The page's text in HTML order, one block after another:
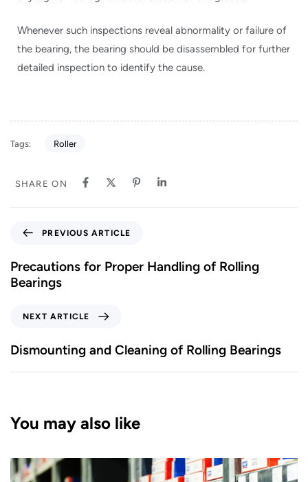
Whenever such inspections reveal abnormality or failure of
the bearing, the bearing should be disassembled for further
detailed inspection to identify the cause.
Tags: Roller
SHARE ON
PREVIOUS ARTICLE
Precautions for Proper Handling of Rolling
Bearings
NEXT ARTICLE
Dismounting and Cleaning of Rolling Bearings
You may also like